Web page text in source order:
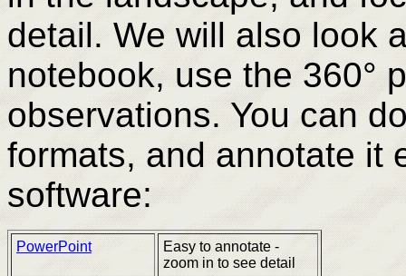
detail. We will also look
notebook, use the 360°
observations. You can
formats, and annotate it
software:
PowerPoint
Easy to annotate -
zoom in to see detail